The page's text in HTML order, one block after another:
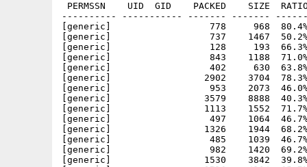
PERMSSN    UID  GID    PACKED    SIZE
---------- ----------- ------- -------
[generic]                  778     968  80.4% -
[generic]                  737    1467  50.2% -
[generic]                  128     193  66.3% -
[generic]                  843    1188  71.0%
[generic]                  402     630  63.8% -
[generic]                 2902    3704  78.3%
[generic]                  953    2073  46.0% -
[generic]                 3579    8888  40.3%
[generic]                 1113    1552  71.7% -
[generic]                  497    1064  46.7% -
[generic]                 1326    1944  68.2%
[generic]                  485    1039  46.7%
[generic]                  982    1420  69.2%
[generic]                 1530    3842  39.8%